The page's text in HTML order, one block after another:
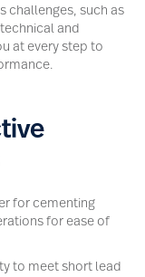
challenges, such as
and
at every step to
for cementing
for ease of
to meet short lead